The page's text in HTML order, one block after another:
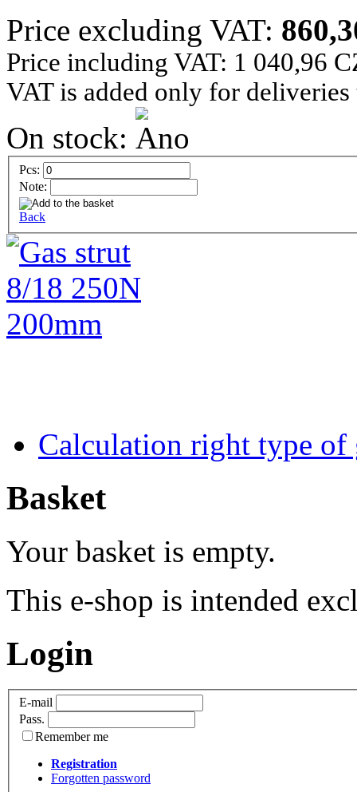
Price excluding VAT:
Price including VAT: 1 040,96
VAT is added only for
On stock:
Pcs:
Note:
Back
Calculation right type of
Basket
Your basket is empty.
This e-shop is intended
Login
E-mail
Pass.
Remember me
Registration
Forgotten password